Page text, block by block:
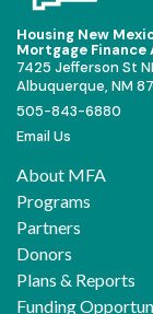
Housing New
Mortgage
7425 Jefferson St
Albuquerque, NM
505-843-6880
Email Us
About MFA
Programs
Partners
Donors
Plans & Reports
Funding